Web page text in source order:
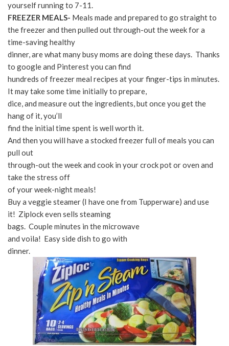
yourself running to 7-11.
FREEZER MEALS- Meals made and prepared to go straight to
the freezer and then pulled out through-out the week for a
time-saving healthy
dinner, are what many busy moms are doing these days. Thanks
to google and Pinterest you can find
hundreds of freezer meal recipes at your finger-tips in minutes.
It may take some time initially to prepare,
dice, and measure out the ingredients, but once you get the
hang of it, you’ll
find the initial time spent is well worth it.
And then you will have a stocked freezer full of meals you can
pull out
through-out the week and cook in your crock pot or oven and
take the stress off
of your week-night meals!
Buy a veggie steamer (I have one from Tupperware) and use
it! Ziplock even sells steaming
bags. Couple minutes in the microwave
and voila! Easy side dish to go with
dinner.